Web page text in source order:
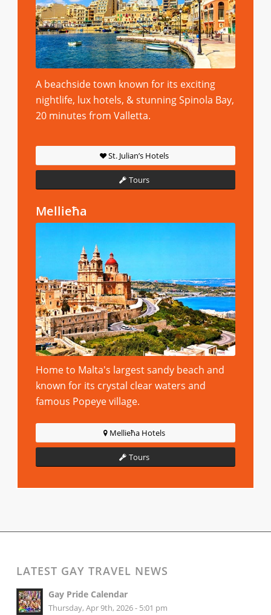
A beachside town known for its exciting
nightlife, lux hotels, & stunning Spinola Bay,
20 minutes from Valletta.
St. Julian’s Hotels
Tours
Mellieħa
Home to Malta's largest sandy beach and
known for its crystal clear waters and
famous Popeye village.
Mellieħa Hotels
Tours
LATEST GAY TRAVEL NEWS
Gay Pride Calendar
Thursday, Apr 9th, 2026 - 5:01 pm